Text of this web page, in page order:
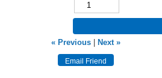
« Previous| Next »